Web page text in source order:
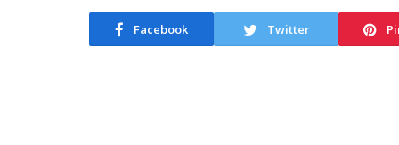
Facebook Twitter